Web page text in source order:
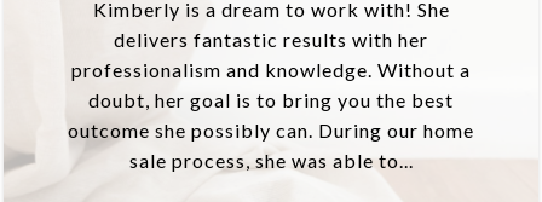
Kimberly is a dream to work with! She
delivers fantastic results with her
professionalism and knowledge. Without a
doubt, her goal is to bring you the best
outcome she possibly can. During our home
sale process, she was able to...